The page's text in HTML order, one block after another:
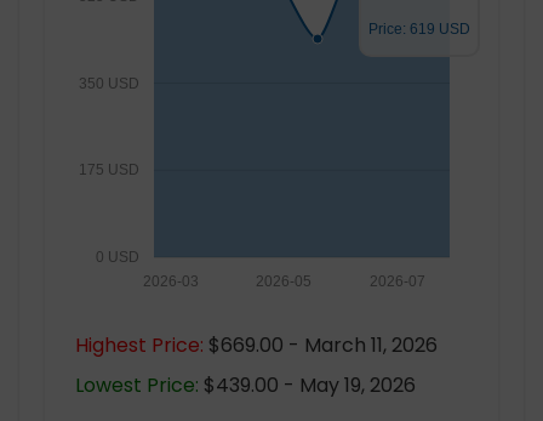
0 USD
175 USD
350 USD
2026-07
2026-05
2026-03
Price: 619 USD
Highest Price: $669.00 - March 11, 2026
Lowest Price: $439.00 - May 19, 2026